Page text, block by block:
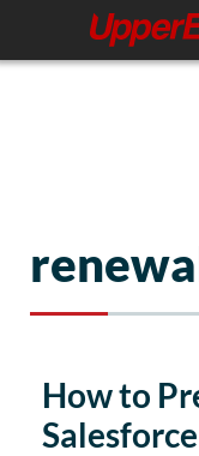
content
How to